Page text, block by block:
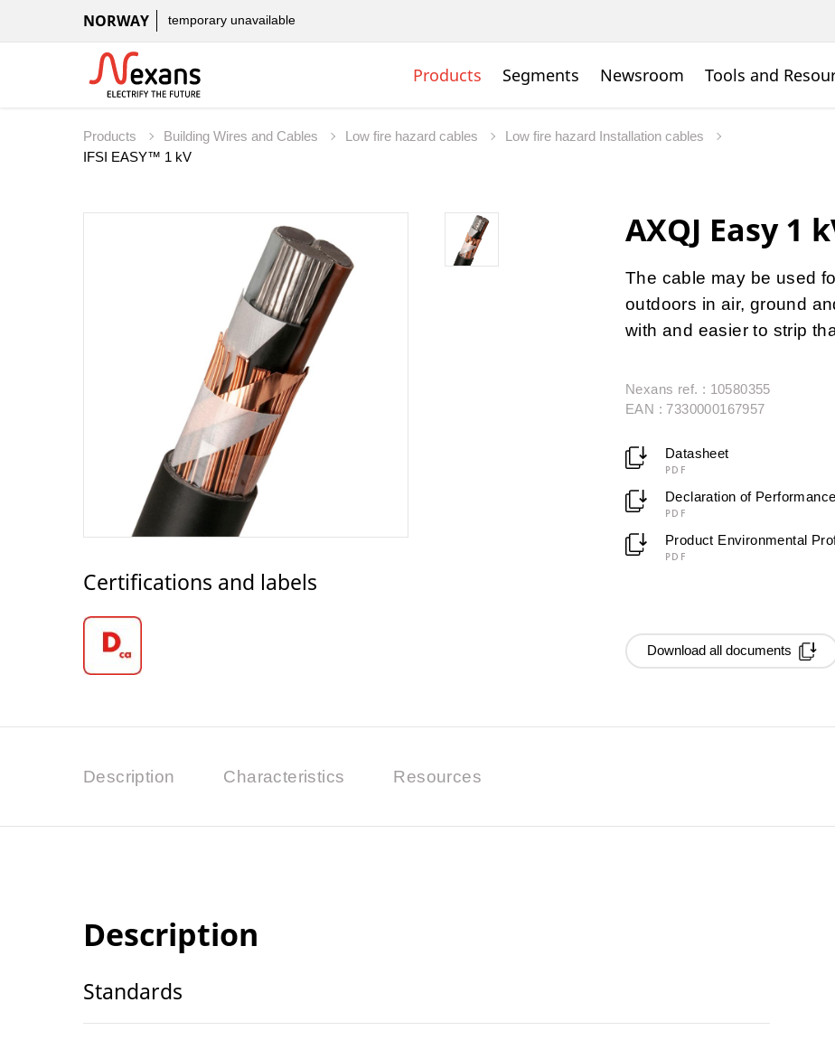
NORWAY temporary unavailable
Products Segments Newsroom Tools and
Products Building Wires and Cables Low fire hazard cables
Low fire hazard Installation cables
IFSI EASY™ 1 kV
Certifications and labels
AXQJ Easy 1
The cable may be used
outdoors in air, ground
with and easier to strip
Nexans ref. : 10580355
EAN : 7330000167957
Datasheet
PDF
Declaration of Performance
PDF
Product Environmental
PDF
Download all documents
Description Characteristics Resources
Description
Standards